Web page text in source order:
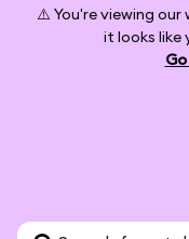
⚠️ You're viewing
it looks like